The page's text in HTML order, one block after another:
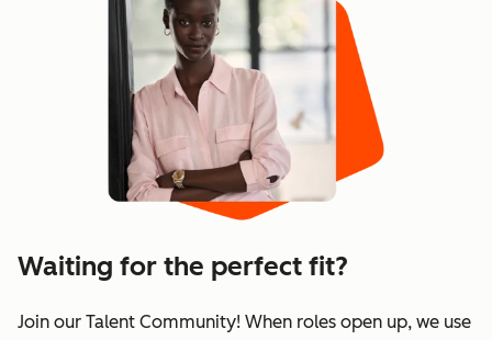
Waiting for the perfect fit?
Join our Talent Community! When roles open up, we use